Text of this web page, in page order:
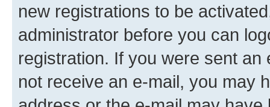
new registrations to be
administrator before you can
registration. If you were sent
not receive an e-mail, you may